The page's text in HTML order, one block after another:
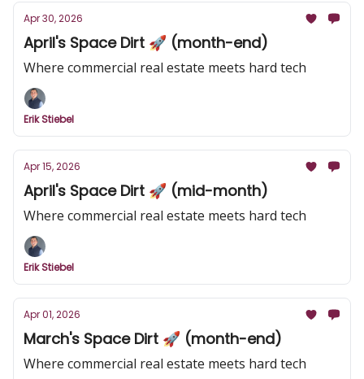
Apr 30, 2026
April's Space Dirt 🚀 (month-end)
Where commercial real estate meets hard tech
Erik Stiebel
Apr 15, 2026
April's Space Dirt 🚀 (mid-month)
Where commercial real estate meets hard tech
Erik Stiebel
Apr 01, 2026
March's Space Dirt 🚀 (month-end)
Where commercial real estate meets hard tech